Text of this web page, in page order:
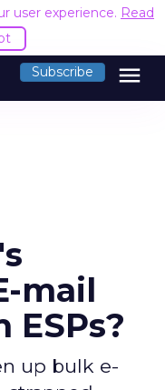
user experience. Read
Subscribe menu
mail
ESPs?
up bulk e-